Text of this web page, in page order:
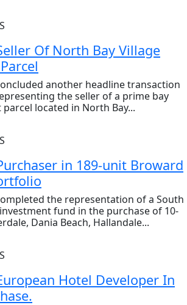
Of North Bay Village
another headline transaction
the seller of a prime bay
located in North Bay...
in 189-unit Broward
the representation of a South
fund in the purchase of 10-
Dania Beach, Hallandale...
Hotel Developer In